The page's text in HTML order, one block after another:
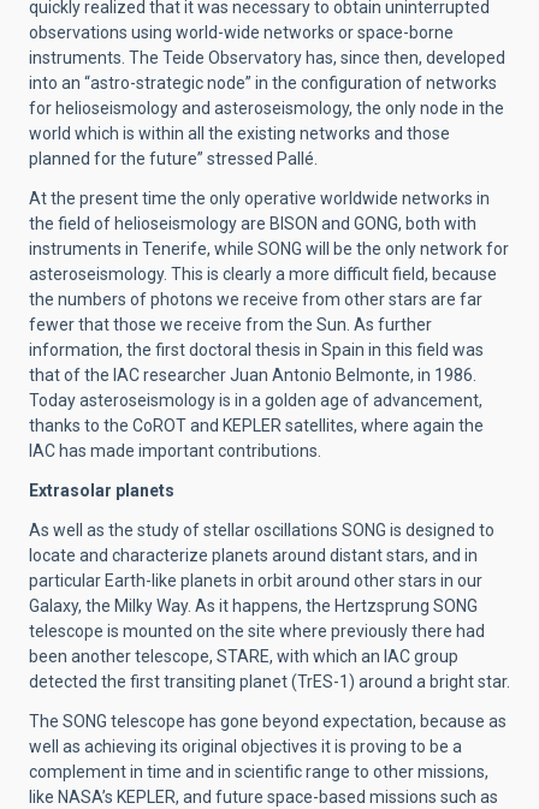
quickly realized that it was necessary to obtain uninterrupted
observations using world-wide networks or space-borne
instruments. The Teide Observatory has, since then, developed
into an “astro-strategic node” in the configuration of networks
for helioseismology and asteroseismology, the only node in the
world which is within all the existing networks and those
planned for the future” stressed Pallé.
At the present time the only operative worldwide networks in
the field of helioseismology are BISON and GONG, both with
instruments in Tenerife, while SONG will be the only network for
asteroseismology. This is clearly a more difficult field, because
the numbers of photons we receive from other stars are far
fewer that those we receive from the Sun. As further
information, the first doctoral thesis in Spain in this field was
that of the IAC researcher Juan Antonio Belmonte, in 1986.
Today asteroseismology is in a golden age of advancement,
thanks to the CoROT and KEPLER satellites, where again the
IAC has made important contributions.
Extrasolar planets
As well as the study of stellar oscillations SONG is designed to
locate and characterize planets around distant stars, and in
particular Earth-like planets in orbit around other stars in our
Galaxy, the Milky Way. As it happens, the Hertzsprung SONG
telescope is mounted on the site where previously there had
been another telescope, STARE, with which an IAC group
detected the first transiting planet (TrES-1) around a bright star.
The SONG telescope has gone beyond expectation, because as
well as achieving its original objectives it is proving to be a
complement in time and in scientific range to other missions,
like NASA’s KEPLER, and future space-based missions such as